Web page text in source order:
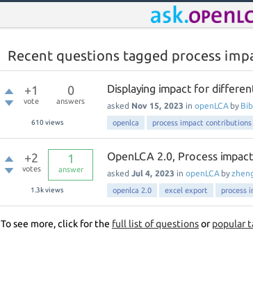
Recent questions tagged process
+1
vote
0
answers
610 views
Displaying impact for
asked Nov 15, 2023 in openLCA by
openlca process impact contributions
+2
votes
1
answer
1.3kviews
OpenLCA 2.0, Process
asked Jul 4, 2023 in openLCA by
openlca 2.0 excel export process
To see more, click for the full list of questionsorpopular